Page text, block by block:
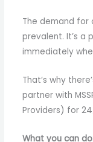
The demand for
prevalent. It’s a
immediately
That’s why
partner with
Providers) for
What you can